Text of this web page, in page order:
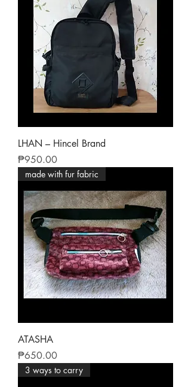
LHAN – Hincel Brand
Price
₱950.00
made with fur fabric
ATASHA
Price
₱650.00
3 ways to carry